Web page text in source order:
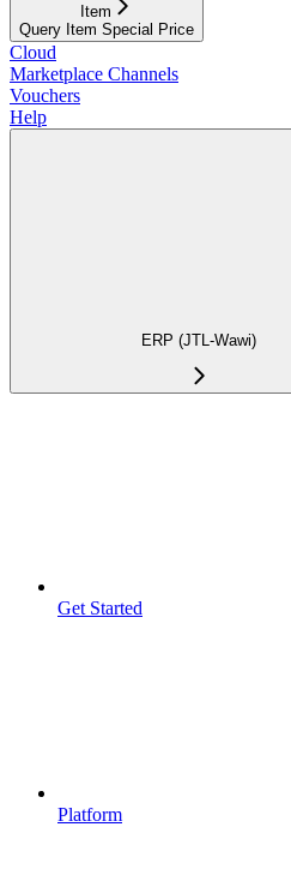
Item
Query Item Special Price
Cloud
Marketplace Channels
Vouchers
Help
ERP (JTL-Wawi)
Get Started
Platform